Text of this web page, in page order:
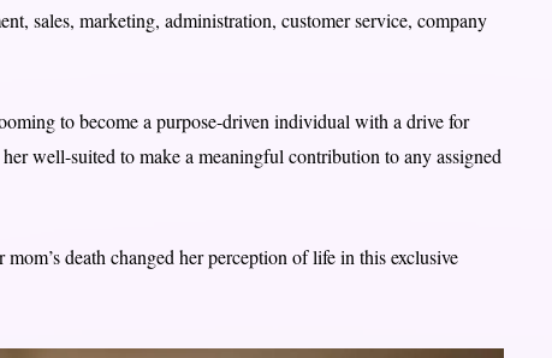
sales, marketing, administration, customer service, company
to become a purpose-driven individual with a drive for
well-suited to make a meaningful contribution to any assigned
death changed her perception of life in this exclusive